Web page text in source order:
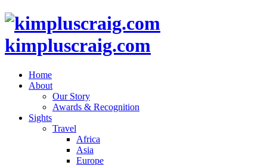
kimpluscraig.com
Home
About
Our Story
Awards & Recognition
Sights
Travel
Africa
Asia
Europe